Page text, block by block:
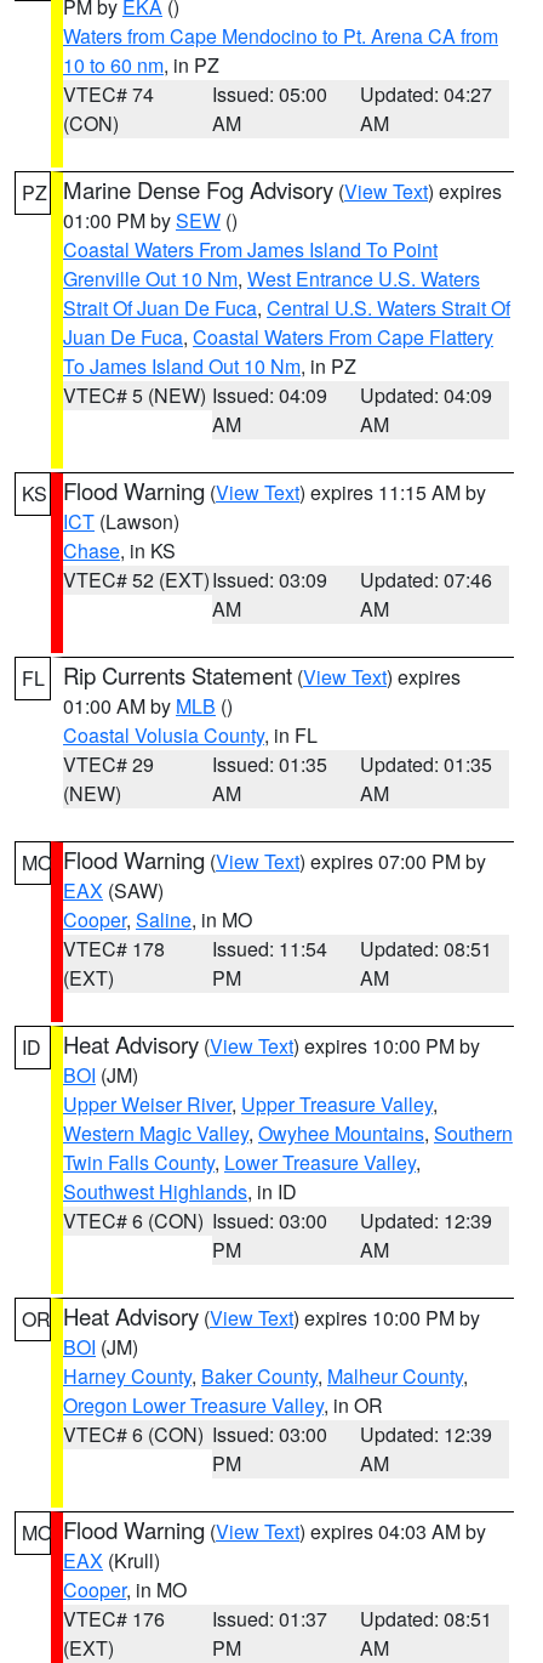
PM by EKA ()
Waters from Cape Mendocino to Pt. Arena CA from
10 to 60 nm, in PZ
VTEC# 74
(CON)
Issued: 05:00
AM
Updated: 04:27
AM
PZ Marine Dense Fog Advisory (View Text) expires
01:00 PM bySEW ()
Coastal Waters From James Island To Point
Grenville Out 10 Nm, West Entrance U.S. Waters
Strait Of Juan De Fuca, Central U.S. Waters Strait Of
Juan De Fuca, Coastal Waters From Cape Flattery
To James Island Out 10 Nm, in PZ
VTEC# 5 (NEW) Issued: 04:09
AM
Updated: 04:09
AM
KS Flood Warning (View Text) expires 11:15 AM by
ICT (Lawson)
Chase, in KS
VTEC# 52 (EXT)Issued: 03:09
AM
Updated: 07:46
AM
FL Rip Currents Statement (View Text) expires
01:00 AM by MLB ()
Coastal Volusia County, in FL
VTEC# 29
(NEW)
Issued: 01:35
AM
Updated: 01:35
AM
MO Flood Warning (View Text) expires 07:00 PM by
EAX (SAW)
Cooper, Saline, in MO
VTEC# 178
(EXT)
Issued: 11:54
PM
Updated: 08:51
AM
ID Heat Advisory (View Text) expires 10:00 PM by
BOI (JM)
Upper Weiser River, Upper Treasure Valley,
Western Magic Valley, Owyhee Mountains, Southern
Twin Falls County, Lower Treasure Valley,
Southwest Highlands, in ID
VTEC# 6 (CON) Issued: 03:00
PM
Updated: 12:39
AM
OR Heat Advisory (View Text) expires 10:00 PM by
BOI (JM)
Harney County, Baker County, Malheur County,
Oregon Lower Treasure Valley, in OR
VTEC# 6 (CON) Issued: 03:00
PM
Updated: 12:39
AM
MO Flood Warning (View Text) expires 04:03 AM by
EAX (Krull)
Cooper, in MO
VTEC# 176
(EXT)
Issued: 01:37
PM
Updated: 08:51
AM